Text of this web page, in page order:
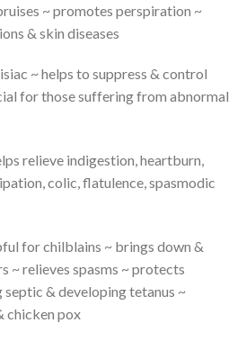
~ promotes perspiration ~
& skin diseases
~ helps to suppress & control
for those suffering from abnormal
relieve indigestion, heartburn,
colic, flatulence, spasmodic
for chilblains ~ brings down &
~ relieves spasms ~ protects
& developing tetanus ~
chicken pox